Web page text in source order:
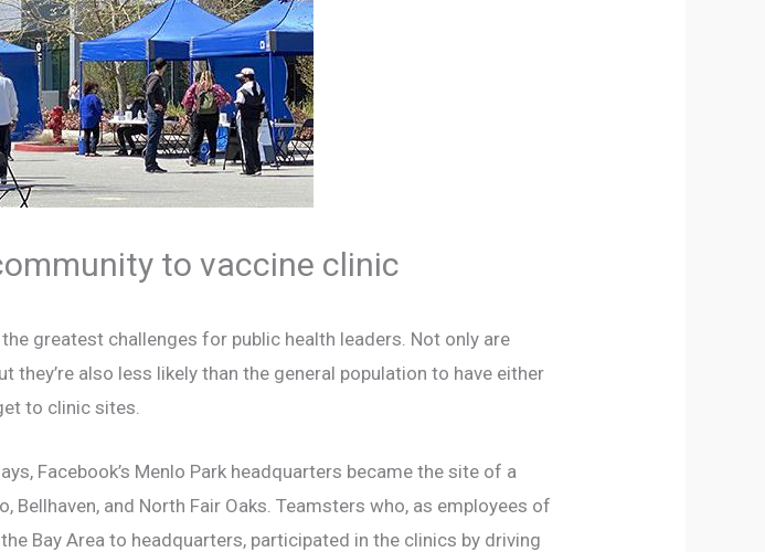
to vaccine clinic
greatest challenges for public health leaders. Not only are
also less likely than the general population to have either
to clinic sites.
Facebook’s Menlo Park headquarters became the site of a
and North Fair Oaks. Teamsters who, as employees of
Bay Area to headquarters, participated in the clinics by driving